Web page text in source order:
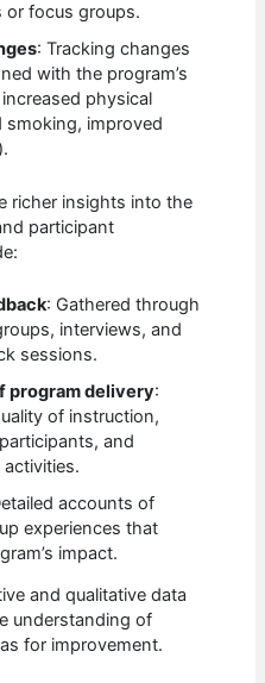
or focus groups.
: Tracking changes
with the program’s
physical
smoking, improved
richer insights into the
participant
: Gathered through
interviews, and
sessions.
program delivery:
of instruction,
and
accounts of
experiences that
impact.
and qualitative data
understanding of
for improvement.